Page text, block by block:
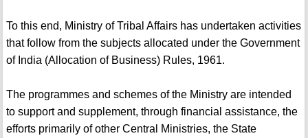
To this end, Ministry of Tribal Affairs has undertaken activities
that follow from the subjects allocated under the Government
of India (Allocation of Business) Rules, 1961.
The programmes and schemes of the Ministry are intended
to support and supplement, through financial assistance, the
efforts primarily of other Central Ministries, the State